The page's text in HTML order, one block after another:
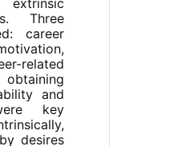
Three
career
related
and
key
desires